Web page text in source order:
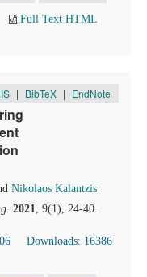
Full Text HTML
| BibTeX | EndNote
Nikolaos Kalantzis
. 2021, 9(1), 24-40.
Downloads: 16386